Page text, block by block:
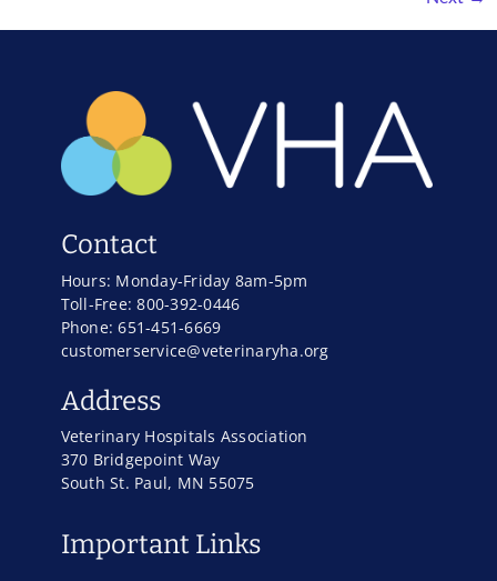
Contact
Hours: Monday-Friday 8am-5pm
Toll-Free: 800-392-0446
Phone: 651-451-6669
customerservice@veterinaryha.org
Address
Veterinary Hospitals Association
370 Bridgepoint Way
South St. Paul, MN 55075
Important Links